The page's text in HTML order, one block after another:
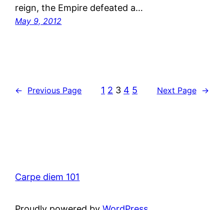
reign, the Empire defeated a…
May 9, 2012
← Previous Page 1 2 3 4 5 Next Page →
Carpe diem 101